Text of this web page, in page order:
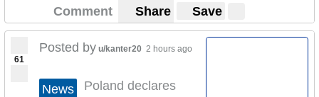
Comment Share Save
61
Posted by u/kanter20 2 hours ago
News
Poland declares